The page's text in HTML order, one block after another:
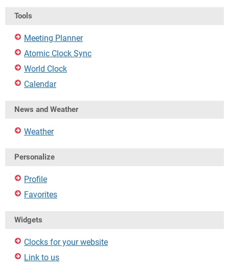
Tools
Meeting Planner
Atomic Clock Sync
World Clock
Calendar
News and Weather
Weather
Personalize
Profile
Favorites
Widgets
Clocks for your website
Link to us